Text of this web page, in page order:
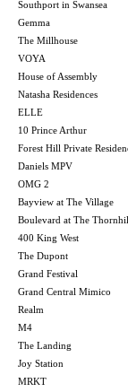
Southport in Swansea
Gemma
The Millhouse
VOYA
House of Assembly
Natasha Residences
ELLE
10 Prince Arthur
Forest Hill Private
Daniels MPV
OMG 2
Bayview at The Village
Boulevard at The
400 King West
The Dupont
Grand Festival
Grand Central Mimico
Realm
M4
The Landing
Joy Station
MRKT